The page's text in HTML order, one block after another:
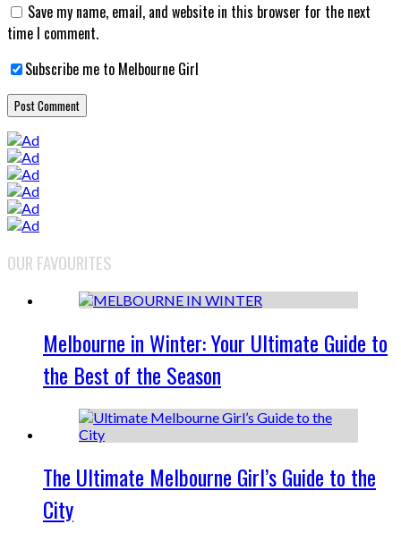
Save my name, email, and website in this browser for the next
time I comment.
Subscribe me to Melbourne Girl
OUR FAVOURITES
Melbourne in Winter: Your Ultimate Guide to
the Best of the Season
The Ultimate Melbourne Girl’s Guide to the
City